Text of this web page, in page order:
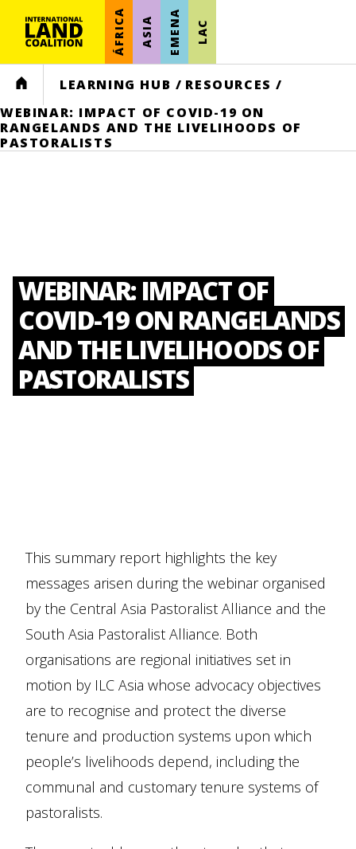
ÁFRICA ASIA EMENA LAC
HOME LEARNING HUB / RESOURCES /
WEBINAR: IMPACT OF COVID-19 ON
RANGELANDS AND THE LIVELIHOODS OF
PASTORALISTS
WEBINAR: IMPACT OF
COVID-19 ON RANGELANDS
AND THE LIVELIHOODS OF
PASTORALISTS
This summary report highlights the key
messages arisen during the webinar organised
by the Central Asia Pastoralist Alliance and the
South Asia Pastoralist Alliance. Both
organisations are regional initiatives set in
motion by ILC Asia whose advocacy objectives
are to recognise and protect the diverse
tenure and production systems upon which
people’s livelihoods depend, including the
communal and customary tenure systems of
pastoralists.